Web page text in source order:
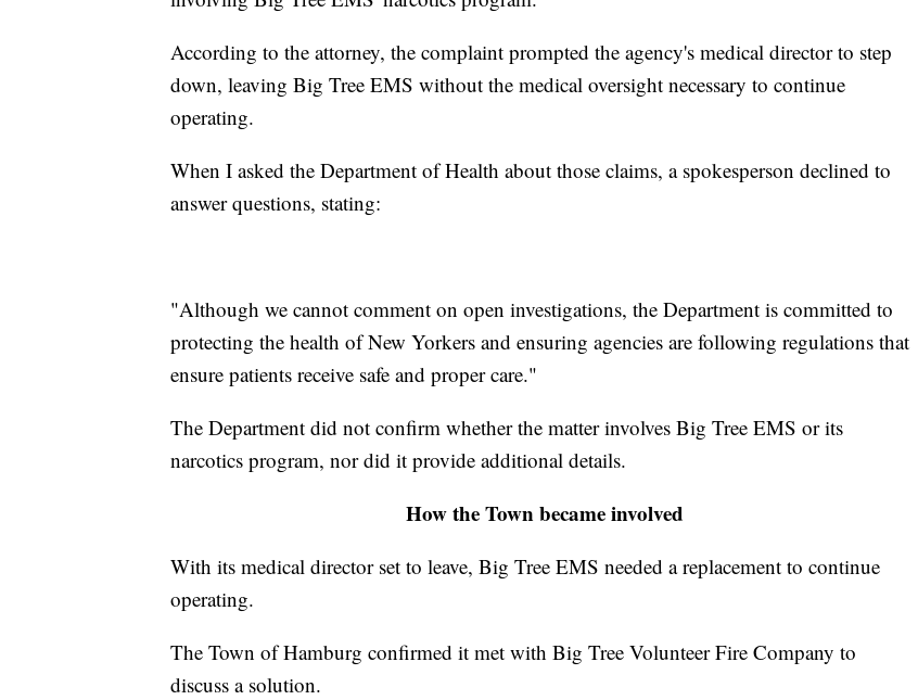
According to the attorney, the complaint prompted the agency's medical director to step
down, leaving Big Tree EMS without the medical oversight necessary to continue
operating.
When I asked the Department of Health about those claims, a spokesperson declined to
answer questions, stating:
"Although we cannot comment on open investigations, the Department is committed to
protecting the health of New Yorkers and ensuring agencies are following regulations that
ensure patients receive safe and proper care."
The Department did not confirm whether the matter involves Big Tree EMS or its
narcotics program, nor did it provide additional details.
How the Town became involved
With its medical director set to leave, Big Tree EMS needed a replacement to continue
operating.
The Town of Hamburg confirmed it met with Big Tree Volunteer Fire Company to
discuss a solution.